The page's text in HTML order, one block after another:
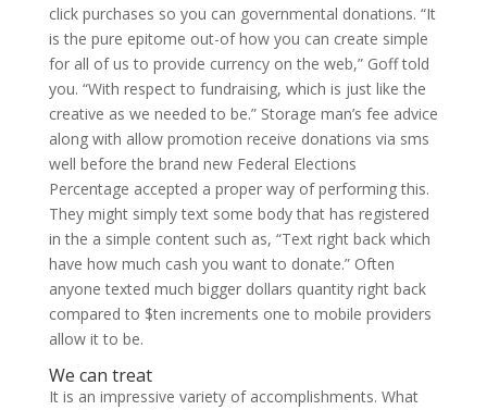
click purchases so you can governmental donations. “It
is the pure epitome out-of how you can create simple
for all of us to provide currency on the web,” Goff told
you. “With respect to fundraising, which is just like the
creative as we needed to be.” Storage man’s fee advice
along with allow promotion receive donations via sms
well before the brand new Federal Elections
Percentage accepted a proper way of performing this.
They might simply text some body that has registered
in the a simple content such as, “Text right back which
have how much cash you want to donate.” Often
anyone texted much bigger dollars quantity right back
compared to $ten increments one to mobile providers
allow it to be.
We can treat
It is an impressive variety of accomplishments. What